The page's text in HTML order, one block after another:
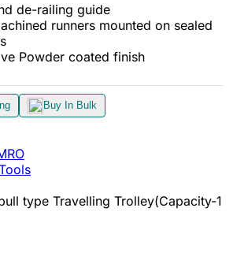
de-railing guide
runners mounted on sealed
Powder coated finish
Buy In Bulk
type Travelling Trolley(Capacity-1